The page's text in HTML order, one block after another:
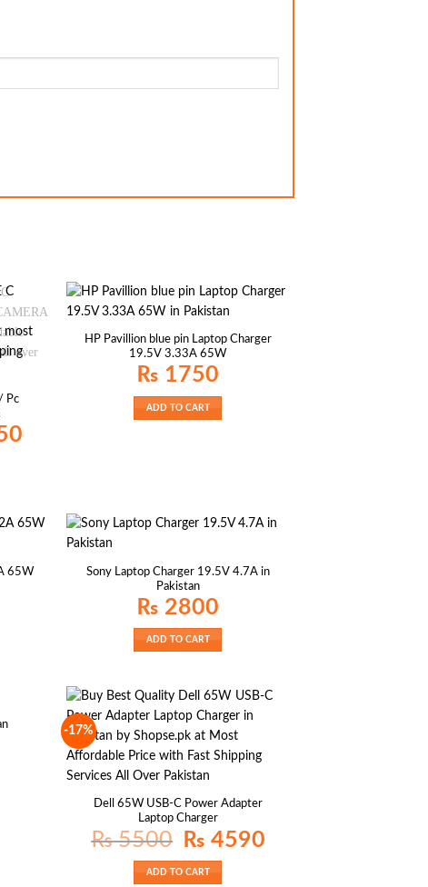
Pc
HP Pavillion blue pin Laptop Charger
19.5V 3.33A 65W
₨ 1750
ADD TO CART
65W
Sony Laptop Charger 19.5V 4.7A in
Pakistan
₨ 2800
ADD TO CART
-17%
Dell 65W USB-C Power Adapter
Laptop Charger
₨5500
Original
price
₨ 5500.
₨ 4590Current
price
ADD TO CART